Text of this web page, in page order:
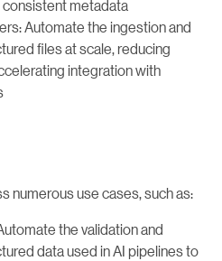
metadata
Automate the ingestion and
files at scale, reducing
integration with
numerous use cases, such as:
the validation and
data used in AI pipelines to